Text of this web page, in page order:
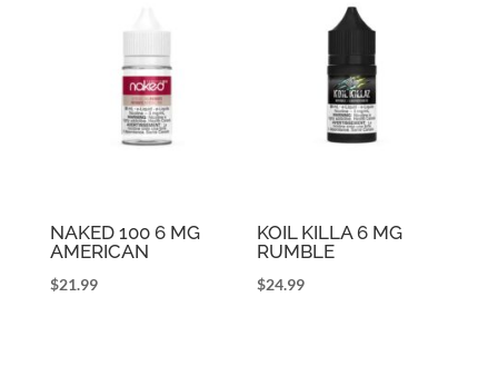
NAKED 100 6 MG
AMERICAN
$21.99
KOIL KILLA 6 MG
RUMBLE
$24.99